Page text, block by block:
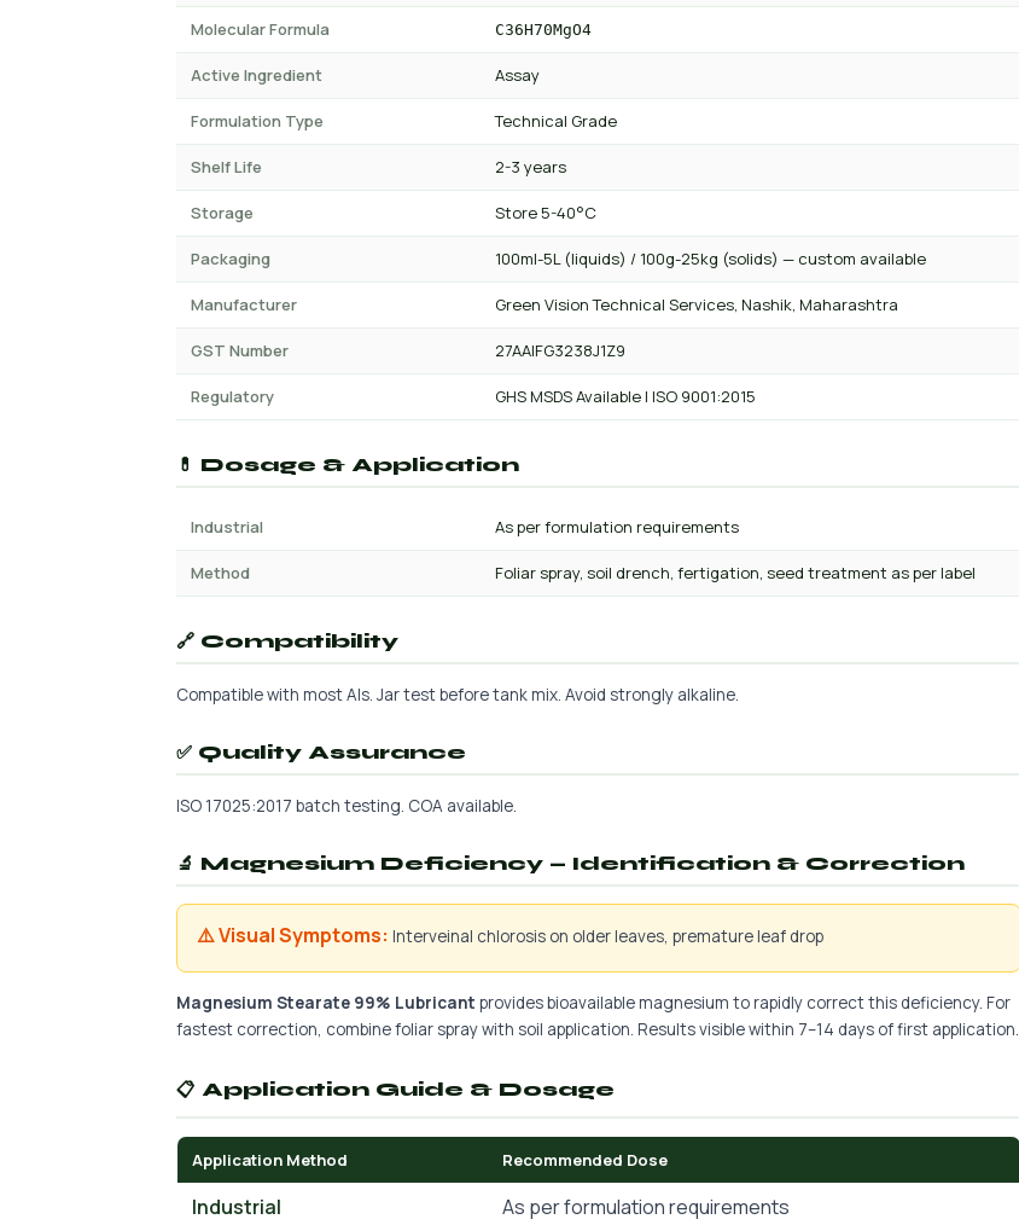
Molecular Formula C36H70MgO4
Active Ingredient Assay
Formulation Type Technical Grade
Shelf Life 2-3 years
Storage Store 5-40°C
Packaging 100ml-5L (liquids) / 100g-25kg (solids) — custom available
Manufacturer Green Vision Technical Services, Nashik, Maharashtra
GST Number 27AAIFG3238J1Z9
Regulatory GHS MSDS Available | ISO 9001:2015
💊 Dosage & Application
Industrial As per formulation requirements
Method Foliar spray, soil drench, fertigation, seed treatment as per label
🔗 Compatibility
Compatible with most AIs. Jar test before tank mix. Avoid strongly alkaline.
✅ Quality Assurance
ISO 17025:2017 batch testing. COA available.
🔬 Magnesium Deficiency — Identification & Correction
⚠️ Visual Symptoms: Interveinal chlorosis on older leaves, premature leaf drop
Magnesium Stearate 99% Lubricant provides bioavailable magnesium to rapidly correct this deficiency. For
fastest correction, combine foliar spray with soil application. Results visible within 7–14 days of first application.
📋 Application Guide & Dosage
Application Method Recommended Dose
Industrial As per formulation requirements